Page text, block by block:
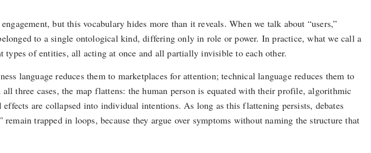
but this vocabulary hides more than it reveals. When we talk about “users,”
to a single ontological kind, differing only in role or power. In practice, what we call a
of entities, all acting at once and all partially invisible to each other.
language reduces them to marketplaces for attention; technical language reduces them to
three cases, the map flattens: the human person is equated with their profile, algorithmic
are collapsed into individual intentions. As long as this flattening persists, debates
trapped in loops, because they argue over symptoms without naming the structure that